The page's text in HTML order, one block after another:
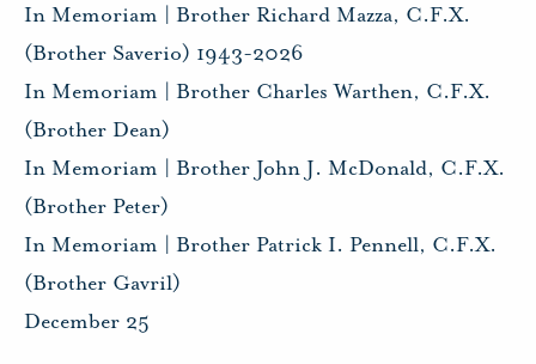
In Memoriam | Brother Richard Mazza, C.F.X.
(Brother Saverio) 1943-2026
In Memoriam | Brother Charles Warthen, C.F.X.
(Brother Dean)
In Memoriam | Brother John J. McDonald, C.F.X.
(Brother Peter)
In Memoriam | Brother Patrick I. Pennell, C.F.X.
(Brother Gavril)
December 25